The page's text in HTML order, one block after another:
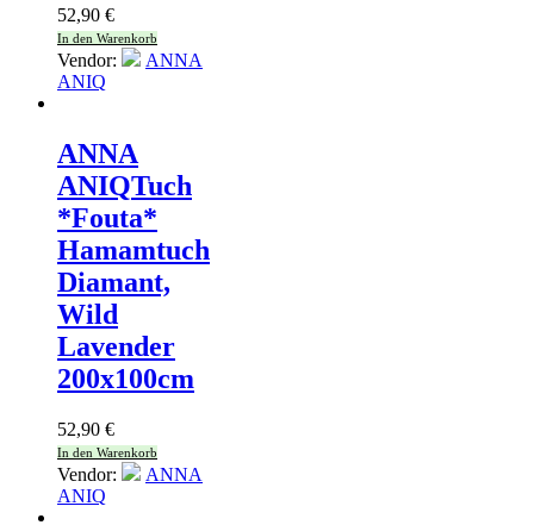
52,90 €
In den Warenkorb
Vendor:
ANNA
ANIQ
ANNA
ANIQTuch
*Fouta*
Hamamtuch
Diamant,
Wild
Lavender
200x100cm
52,90 €
In den Warenkorb
Vendor:
ANNA
ANIQ